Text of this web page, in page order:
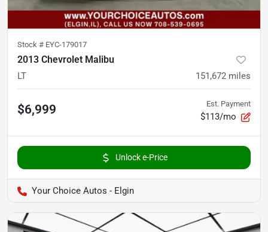
Stock # EYC-179017
2013 Chevrolet Malibu
LT 151,672 miles
$6,999 Est. Payment
$113/mo
Unlock e-Price
Your Choice Autos - Elgin